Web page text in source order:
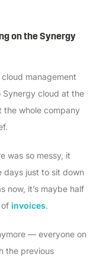
on the Synergy
management
Synergy cloud at the
the whole company
was so messy, it
days just to sit down
now, it’s maybe half
invoices.
— everyone on
the previous